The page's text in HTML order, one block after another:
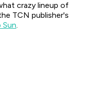
crazy lineup of
TCN publisher's
.